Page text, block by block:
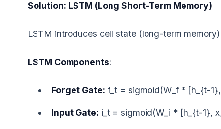
Solution: LSTM (Long Short-Term Memory)
LSTM introduces cell state (long-term
LSTM Components:
Forget Gate: f_t = sigmoid(W_f * [h_{t-
Input Gate: i_t = sigmoid(W_i * [h_{t-1},